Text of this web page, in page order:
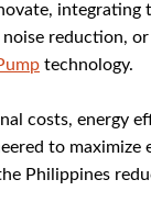
reduction,
technology.
costs, energy
to
Philippines